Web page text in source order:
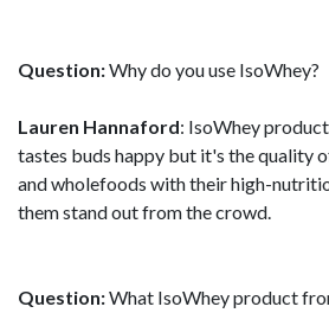
Question:Why do you use IsoWhey?
Lauren Hannaford: IsoWhey
tastes buds happy but it's the quality
and wholefoods with their high-
them stand out from the crowd.
Question:What IsoWhey product